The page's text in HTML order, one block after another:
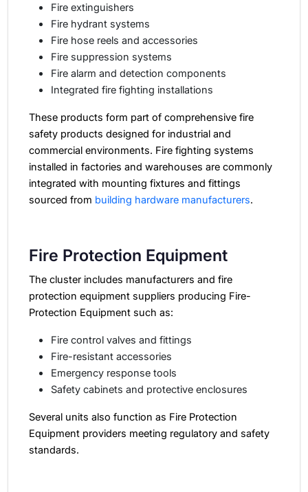
Fire extinguishers
Fire hydrant systems
Fire hose reels and accessories
Fire suppression systems
Fire alarm and detection components
Integrated fire fighting installations
These products form part of comprehensive fire
safety products designed for industrial and
commercial environments. Fire fighting systems
installed in factories and warehouses are commonly
integrated with mounting fixtures and fittings
sourced from building hardware manufacturers.
Fire Protection Equipment
The cluster includes manufacturers and fire
protection equipment suppliers producing Fire-
Protection Equipment such as:
Fire control valves and fittings
Fire-resistant accessories
Emergency response tools
Safety cabinets and protective enclosures
Several units also function as Fire Protection
Equipment providers meeting regulatory and safety
standards.